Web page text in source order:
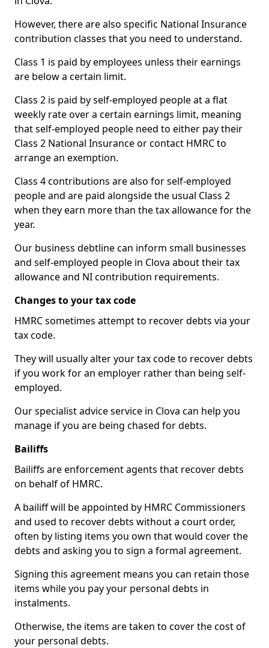
However, there are also specific National Insurance
contribution classes that you need to understand.
Class 1 is paid by employees unless their earnings
are below a certain limit.
Class 2 is paid by self-employed people at a flat
weekly rate over a certain earnings limit, meaning
that self-employed people need to either pay their
Class 2 National Insurance or contact HMRC to
arrange an exemption.
Class 4 contributions are also for self-employed
people and are paid alongside the usual Class 2
when they earn more than the tax allowance for the
year.
Our business debtline can inform small businesses
and self-employed people in Clova about their tax
allowance and NI contribution requirements.
Changes to your tax code
HMRC sometimes attempt to recover debts via your
tax code.
They will usually alter your tax code to recover debts
if you work for an employer rather than being self-
employed.
Our specialist advice service in Clova can help you
manage if you are being chased for debts.
Bailiffs
Bailiffs are enforcement agents that recover debts
on behalf of HMRC.
A bailiff will be appointed by HMRC Commissioners
and used to recover debts without a court order,
often by listing items you own that would cover the
debts and asking you to sign a formal agreement.
Signing this agreement means you can retain those
items while you pay your personal debts in
instalments.
Otherwise, the items are taken to cover the cost of
your personal debts.